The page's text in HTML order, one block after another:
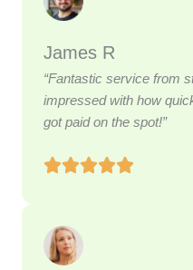
James R
“Fantastic service from
impressed with how
got paid on the spot!”